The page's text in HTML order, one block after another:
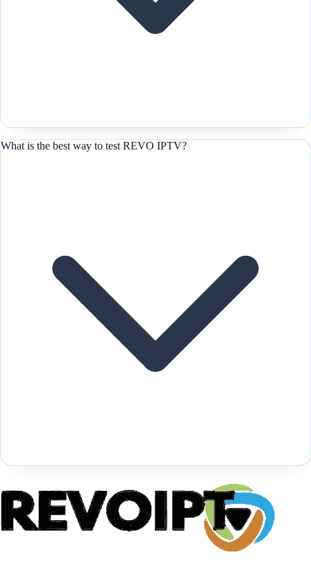
What is the best way to test REVO IPTV?